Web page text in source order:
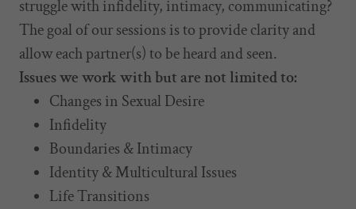
struggle with infidelity, intimacy, communicating?
The goal of our sessions is to provide clarity and
allow each partner(s) to be heard and seen.
Issues we work with but are not limited to:
Changes in Sexual Desire
Infidelity
Boundaries & Intimacy
Identity & Multicultural Issues
Life Transitions